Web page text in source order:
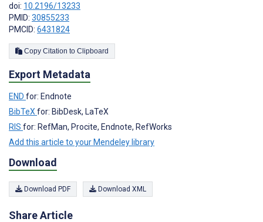
doi: 10.2196/13233
PMID: 30855233
PMCID: 6431824
Copy Citation to Clipboard
Export Metadata
END for: Endnote
BibTeXfor: BibDesk, LaTeX
RIS for: RefMan, Procite, Endnote, RefWorks
Add this article to your Mendeley library
Download
Download PDF Download XML
Share Article